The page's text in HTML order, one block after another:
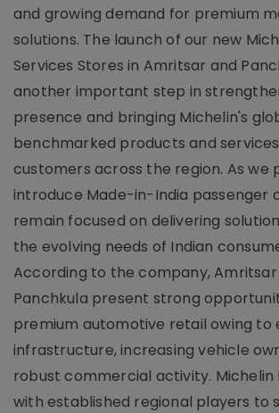
and growing demand for premium
solutions. The launch of our new
Services Stores in Amritsar and
another important step in
presence and bringing Michelin's
benchmarked products and
customers across the region. As we
introduce Made-in-India passenger
remain focused on delivering
the evolving needs of Indian
According to the company, Amritsar
Panchkula present strong
premium automotive retail owing to
infrastructure, increasing vehicle
robust commercial activity.
with established regional players to